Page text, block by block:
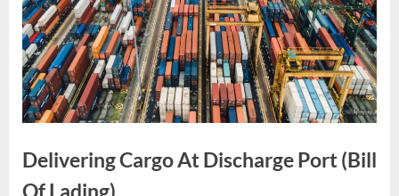
Delivering Cargo At Discharge Port (Bill
Of Lading)